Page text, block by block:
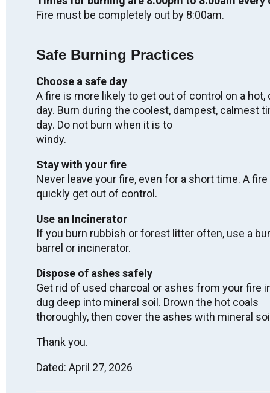
Labour Day - OFFICES CLOSED
Wed. Sep 9, 2026
05:00 - 08:00
Truth & Reconciliation Day - OFFICES
Wed. Sep 30, 2026
Fri. Feb 5, 2027
Sun. Feb 7, 2027
Wish to receive
email notices of
Municipal News &
Fire must be completely out by 8:00am.
Safe Burning Practices
Choose a safe day
A fire is more likely to get out of control on a hot,
day. Burn during the coolest, dampest, calmest
day. Do not burn when it is to
windy.
Stay with your fire
Never leave your fire, even for a short time. A fire
quickly get out of control.
Use an Incinerator
If you burn rubbish or forest litter often, use a
barrel or incinerator.
Dispose of ashes safely
Get rid of used charcoal or ashes from your fire
dug deep into mineral soil. Drown the hot coals
thoroughly, then cover the ashes with mineral
Thank you.
Dated: April 27, 2026